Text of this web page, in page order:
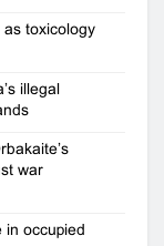
as toxicology
illegal
war
in occupied